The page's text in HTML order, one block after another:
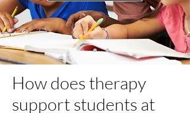
How does therapy
support students at